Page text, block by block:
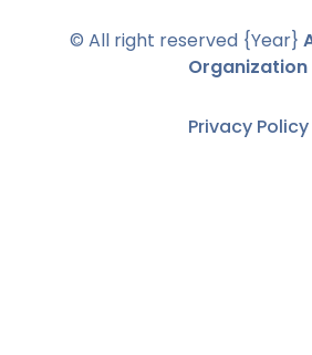
© All right reserved {Year}
Organization
Privacy Policy